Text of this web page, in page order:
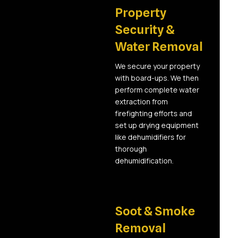
Property
Security &
Water Removal
We secure your property
with board-ups. We then
perform complete water
extraction from
firefighting efforts and
set up drying equipment
like dehumidifiers for
thorough
dehumidification.
Soot & Smoke
Removal